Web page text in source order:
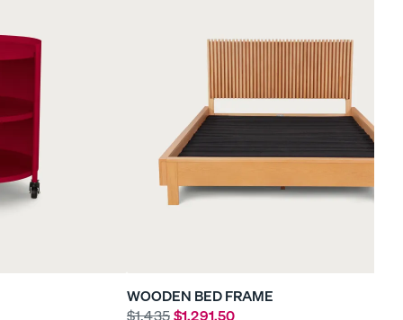
WOODEN BED FRAME
$1,435$1,291.50